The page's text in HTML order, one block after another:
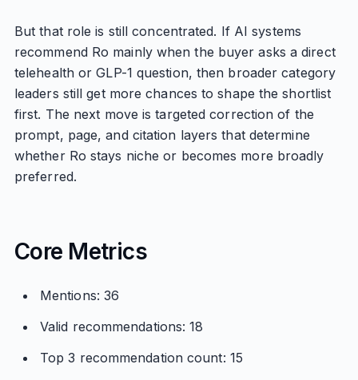
But that role is still concentrated. If AI systems
recommend Ro mainly when the buyer asks a direct
telehealth or GLP-1 question, then broader category
leaders still get more chances to shape the shortlist
first. The next move is targeted correction of the
prompt, page, and citation layers that determine
whether Ro stays niche or becomes more broadly
preferred.
Core Metrics
Mentions: 36
Valid recommendations: 18
Top 3 recommendation count: 15